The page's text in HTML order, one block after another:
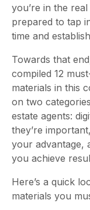
you’re in the
prepared to tap
time and
Towards that
compiled 12
materials in this
on two
estate agents:
they’re
your advantage,
you achieve
Here’s a quick
materials you